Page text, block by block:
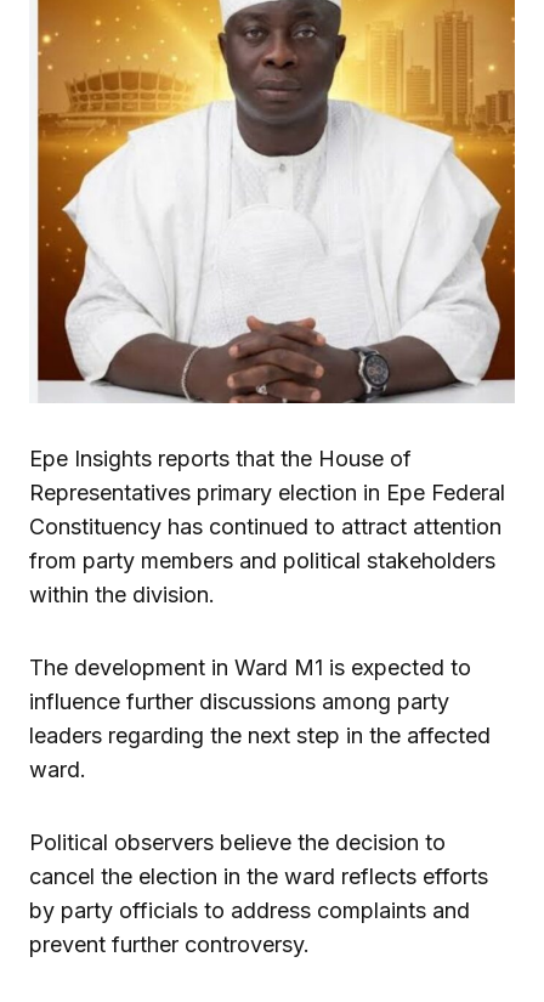
Epe Insights reports that the House of
Representatives primary election in Epe Federal
Constituency has continued to attract attention
from party members and political stakeholders
within the division.
The development in Ward M1 is expected to
influence further discussions among party
leaders regarding the next step in the affected
ward.
Political observers believe the decision to
cancel the election in the ward reflects efforts
by party officials to address complaints and
prevent further controversy.